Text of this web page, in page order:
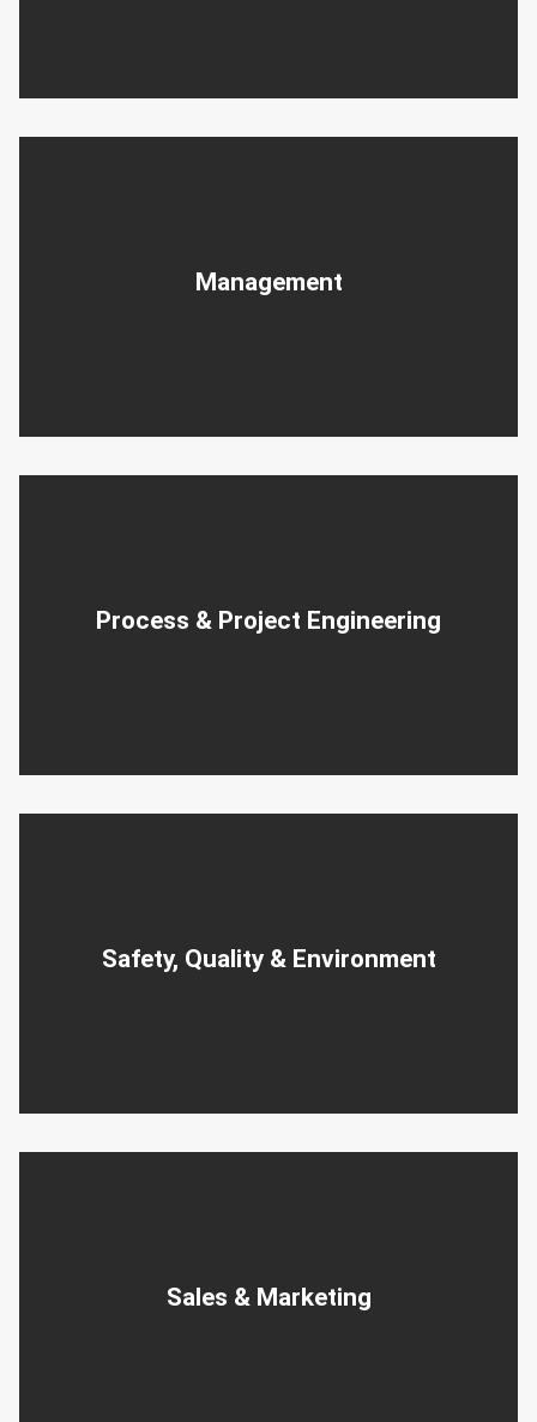
Management
Process & Project Engineering
Safety, Quality & Environment
Sales & Marketing